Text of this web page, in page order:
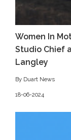
Women In
Studio Chief
Langley
By Duart News
18-06-2024